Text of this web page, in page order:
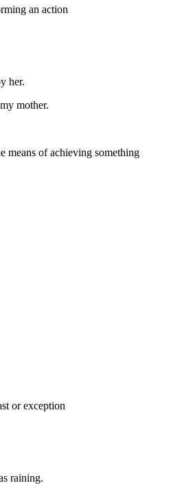
an action
her.
mother.
means of achieving something
or exception
raining.